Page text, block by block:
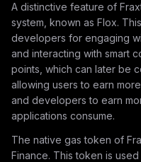
A distinctive feature of
system, known as Flox.
developers for engaging
and interacting with smart
points, which can later be
allowing users to earn
and developers to earn
applications consume.
The native gas token of
Finance. This token is